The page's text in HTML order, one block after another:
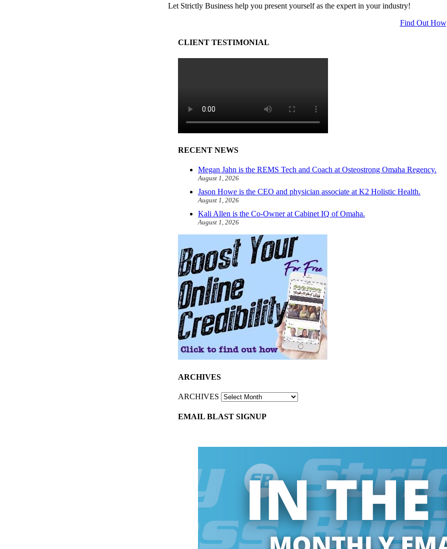
Let Strictly Business help you present yourself as the expert in your industry!
Find Out How
CLIENT TESTIMONIAL
RECENT NEWS
Megan Jahn is the REMS Tech and Coach at Osteostrong Omaha Regency.
August 1, 2026
Jason Howe is the CEO and physician associate at K2 Holistic Health.
August 1, 2026
Kali Allen is the Co-Owner at Cabinet IQ of Omaha.
August 1, 2026
ARCHIVES
ARCHIVES
EMAIL BLAST SIGNUP